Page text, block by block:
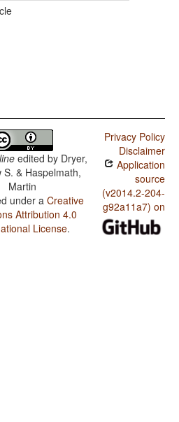
edited by Dryer,
S. & Haspelmath,
Martin
under aCreative
Attribution 4.0
License.
Privacy Policy
Disclaimer
Application
source
(v2014.2-204-
g92a11a7) on